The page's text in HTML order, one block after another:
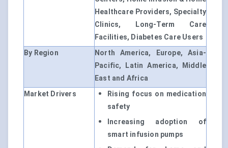
Healthcare Providers, Specialty
Clinics, Long-Term Care
Facilities, Diabetes Care Users
By Region
North America, Europe, Asia-
Pacific, Latin America, Middle
East and Africa
Market Drivers
Rising focus on medication
safety
Increasing adoption of
smart infusion pumps